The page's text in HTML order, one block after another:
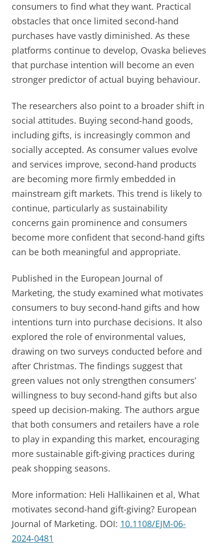
consumers to find what they want. Practical
obstacles that once limited second-hand
purchases have vastly diminished. As these
platforms continue to develop, Ovaska believes
that purchase intention will become an even
stronger predictor of actual buying behaviour.
The researchers also point to a broader shift in
social attitudes. Buying second-hand goods,
including gifts, is increasingly common and
socially accepted. As consumer values evolve
and services improve, second-hand products
are becoming more firmly embedded in
mainstream gift markets. This trend is likely to
continue, particularly as sustainability
concerns gain prominence and consumers
become more confident that second-hand gifts
can be both meaningful and appropriate.
Published in the European Journal of
Marketing, the study examined what motivates
consumers to buy second-hand gifts and how
intentions turn into purchase decisions. It also
explored the role of environmental values,
drawing on two surveys conducted before and
after Christmas. The findings suggest that
green values not only strengthen consumers’
willingness to buy second-hand gifts but also
speed up decision-making. The authors argue
that both consumers and retailers have a role
to play in expanding this market, encouraging
more sustainable gift-giving practices during
peak shopping seasons.
More information: Heli Hallikainen et al, What
motivates second-hand gift-giving? European
Journal of Marketing. DOI: 10.1108/EJM-06-
2024-0481